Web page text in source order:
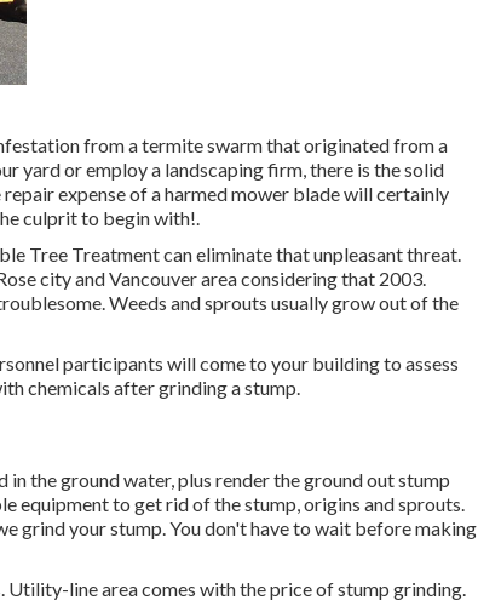
from a termite swarm that originated from a
yard or employ a landscaping firm, there is the solid
expense of a harmed mower blade will certainly
culprit to begin with!.
Tree Treatment can eliminate that unpleasant threat.
city and Vancouver area considering that 2003.
Weeds and sprouts usually grow out of the
participants will come to your building to assess
chemicals after grinding a stump.
the ground water, plus render the ground out stump
equipment to get rid of the stump, origins and sprouts.
grind your stump. You don't have to wait before making
Utility-line area comes with the price of stump grinding.